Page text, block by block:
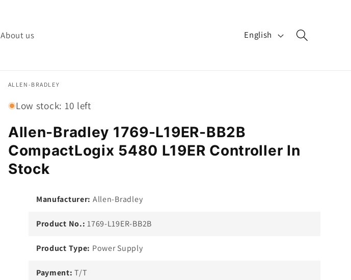
About us
L
a
g
English
ALLEN-BRADLEY
Low stock: 10 left
Allen-Bradley 1769-L19ER-BB2B
CompactLogix 5480 L19ER Controller In
Stock
Manufacturer: Allen-Bradley
Product No.: 1769-L19ER-BB2B
Product Type: Power Supply
Payment: T/T